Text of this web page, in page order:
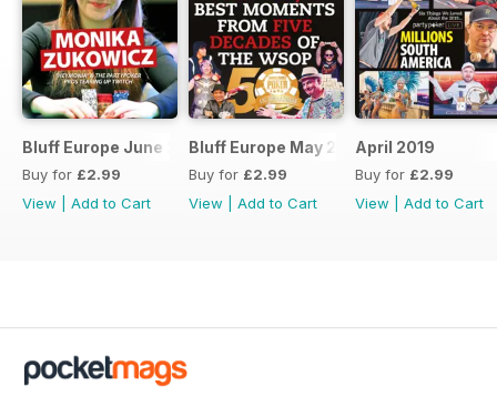
Bluff Europe June 2019
Buy for £2.99
View
Add to Cart
Bluff Europe May 2019
Buy for £2.99
View
Add to Cart
April 2019
Buy for £2.99
View
Add to Cart